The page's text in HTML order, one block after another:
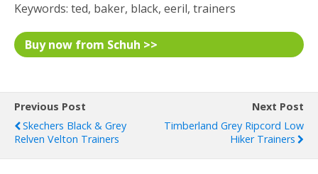
Keywords: ted, baker, black, eeril, trainers
Buy now from Schuh >>
Previous Post
Skechers Black & Grey
Relven Velton Trainers
Next Post
Timberland Grey Ripcord Low
Hiker Trainers